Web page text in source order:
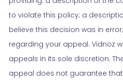
to violate this policy; a
believe this decision was in
regarding your appeal. Vidnoz
appeals in its sole discretion.
appeal does not guarantee